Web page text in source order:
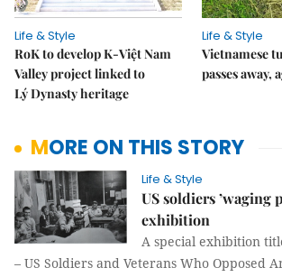
Life & Style
RoK to develop K-Việt Nam
Valley project linked to
Lý Dynasty heritage
Life & Style
Vietnamese
passes away,
MORE ON THIS STORY
Life & Style
US soldiers ’waging
exhibition
A special exhibition
– US Soldiers and Veterans Who Opposed